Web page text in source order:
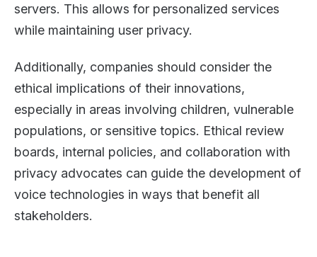
servers. This allows for personalized services
while maintaining user privacy.
Additionally, companies should consider the
ethical implications of their innovations,
especially in areas involving children, vulnerable
populations, or sensitive topics. Ethical review
boards, internal policies, and collaboration with
privacy advocates can guide the development of
voice technologies in ways that benefit all
stakeholders.